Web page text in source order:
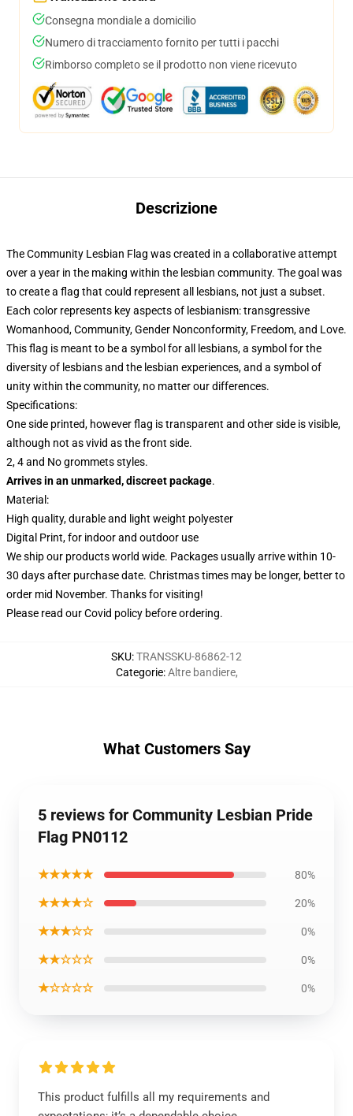
Consegna mondiale a domicilio
Numero di tracciamento fornito per tutti i pacchi
Rimborso completo se il prodotto non viene ricevuto
Descrizione
The Community Lesbian Flag was created in a collaborative attempt
over a year in the making within the lesbian community. The goal was
to create a flag that could represent all lesbians, not just a subset.
Each color represents key aspects of lesbianism: transgressive
Womanhood, Community, Gender Nonconformity, Freedom, and Love.
This flag is meant to be a symbol for all lesbians, a symbol for the
diversity of lesbians and the lesbian experiences, and a symbol of
unity within the community, no matter our differences.
Specifications:
One side printed, however flag is transparent and other side is visible,
although not as vivid as the front side.
2, 4 and No grommets styles.
Arrives in an unmarked, discreet package.
Material:
High quality, durable and light weight polyester
Digital Print, for indoor and outdoor use
We ship our products world wide. Packages usually arrive within 10-
30 days after purchase date. Christmas times may be longer, better to
order mid November. Thanks for visiting!
Please read our Covid policy before ordering.
SKU:TRANSSKU-86862-12
Categorie:Altre bandiere,
What Customers Say
5 reviews for Community Lesbian Pride
Flag PN0112
★★★★★ 80%
★★★★☆ 20%
★★★☆☆ 0%
★★☆☆☆ 0%
★☆☆☆☆ 0%
This product fulfills all my requirements and